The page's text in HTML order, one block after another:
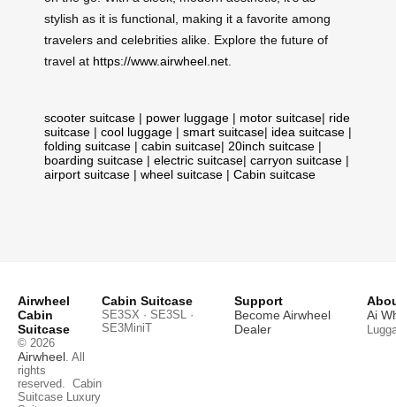
stylish as it is functional, making it a favorite among
travelers and celebrities alike. Explore the future of
travel at https://www.airwheel.net
scooter suitcase | power luggage | motor suitcase| ride
suitcase | cool luggage | smart suitcase| idea suitcase |
folding suitcase | cabin suitcase| 20inch suitcase |
boarding suitcase | electric suitcase| carryon suitcase |
airport suitcase | wheel suitcase | Cabin suitcase
Airwheel
Cabin
Suitcase
© 2026
Airwheel. All
rights
reserved. Cabin
Suitcase Luxury
Cabin Suitcase
SE3SX · SE3SL ·
SE3MiniT
Support
Become Airwheel
Dealer
Ai